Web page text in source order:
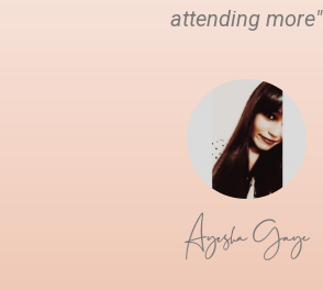
attending more"
Ayesha Gaye